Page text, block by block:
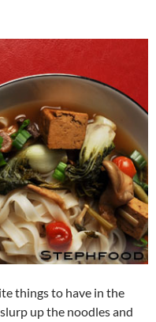
things to have in the
up the noodles and